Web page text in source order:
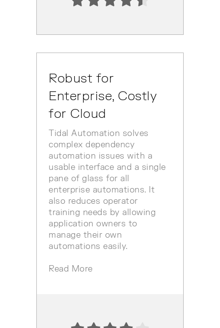
Robust for
Enterprise, Costly
for Cloud
Tidal Automation solves
complex dependency
automation issues with a
usable interface and a single
pane of glass for all
enterprise automations. It
also reduces operator
training needs by allowing
application owners to
manage their own
automations easily.
Read More